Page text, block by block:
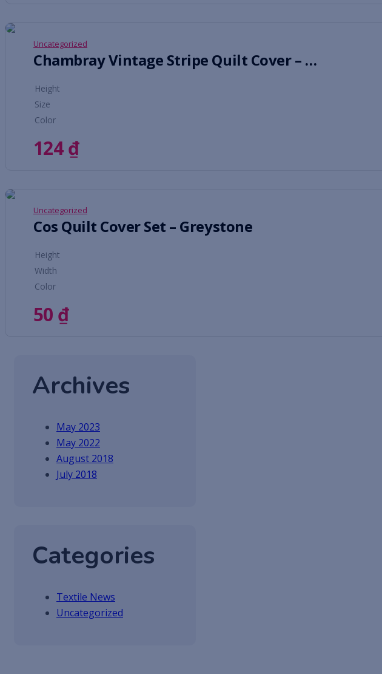
Uncategorized
Chambray Vintage Stripe Quilt Cover – Dove
Height
Size
Color
124₫
Uncategorized
Cos Quilt Cover Set – Greystone
Height
Width
Color
50 ₫
Archives
May 2023
May 2022
August 2018
July 2018
Categories
Textile News
Uncategorized